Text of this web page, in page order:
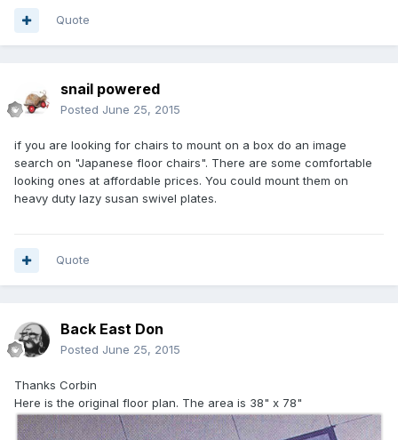
Quote
snail powered
Posted June 25, 2015
if you are looking for chairs to mount on a box do an image
search on "Japanese floor chairs". There are some comfortable
looking ones at affordable prices. You could mount them on
heavy duty lazy susan swivel plates.
Quote
Back East Don
Posted June 25, 2015
Thanks Corbin
Here is the original floor plan. The area is 38" x 78"